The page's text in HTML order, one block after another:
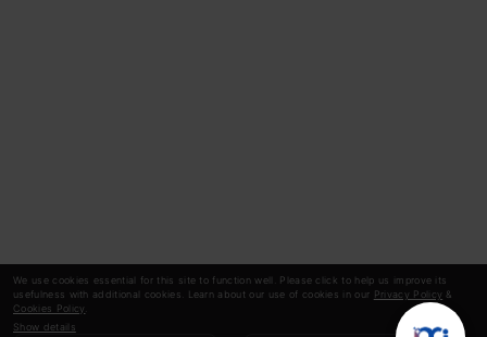
We use cookies essential for this site to function well. Please click to help us improve its
usefulness with additional cookies. Learn about our use of cookies in our Privacy Policy &
Cookies Policy
Show details